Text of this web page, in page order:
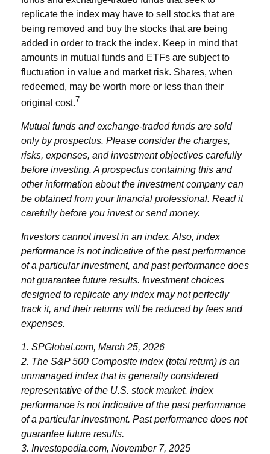
replicate the index may have to sell stocks that are
being removed and buy the stocks that are being
added in order to track the index. Keep in mind that
amounts in mutual funds and ETFs are subject to
fluctuation in value and market risk. Shares, when
redeemed, may be worth more or less than their
original cost.7
Mutual funds and exchange-traded funds are sold
only by prospectus. Please consider the charges,
risks, expenses, and investment objectives carefully
before investing. A prospectus containing this and
other information about the investment company can
be obtained from your financial professional. Read it
carefully before you invest or send money.
Investors cannot invest in an index. Also, index
performance is not indicative of the past performance
of a particular investment, and past performance does
not guarantee future results. Investment choices
designed to replicate any index may not perfectly
track it, and their returns will be reduced by fees and
expenses.
1. SPGlobal.com, March 25, 2026
2. The S&P 500 Composite index (total return) is an
unmanaged index that is generally considered
representative of the U.S. stock market. Index
performance is not indicative of the past performance
of a particular investment. Past performance does not
guarantee future results.
3. Investopedia.com, November 7, 2025